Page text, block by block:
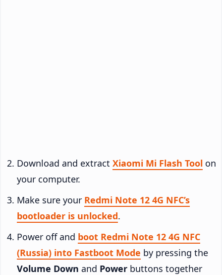
Download and extract Xiaomi Mi Flash Tool on
your computer.
Make sure your Redmi Note 12 4G NFC’s
bootloader is unlocked.
Power off and boot Redmi Note 12 4G NFC
(Russia) into Fastboot Mode by pressing the
Volume Down and Power buttons together